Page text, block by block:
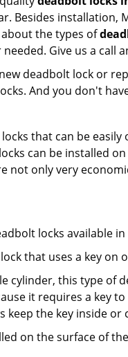
Besides installation,
the types of
Give us a call
deadbolt lock or
And you don't
that can be
can be installed
not only very
locks available
that uses a key
cylinder, this type of
it requires a
keep the key inside
on the surface of